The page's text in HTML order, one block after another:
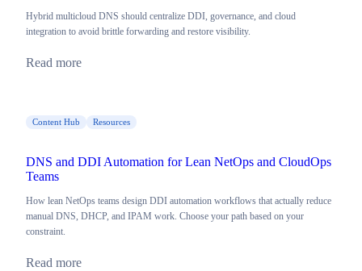
Hybrid multicloud DNS should centralize DDI, governance, and cloud
integration to avoid brittle forwarding and restore visibility.
Read more
Content Hub Resources
DNS and DDI Automation for Lean NetOps and CloudOps
Teams
How lean NetOps teams design DDI automation workflows that actually reduce
manual DNS, DHCP, and IPAM work. Choose your path based on your
constraint.
Read more